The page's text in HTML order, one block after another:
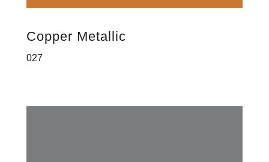
Copper Metallic
027